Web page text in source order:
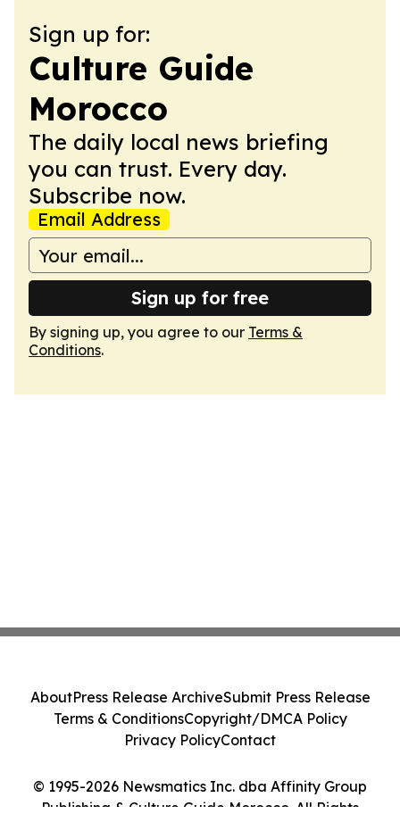
Sign up for:
Culture Guide
Morocco
The daily local news briefing
you can trust. Every day.
Subscribe now.
Email Address
Sign up for free
By signing up, you agree to our Terms &
Conditions.
© 1995-2026 Newsmatics Inc. dba Affinity Group
Publishing & Culture Guide Morocco. All Rights
AboutPress Release ArchiveSubmit Press Release
Terms & ConditionsCopyright/DMCA Policy
Privacy PolicyContact